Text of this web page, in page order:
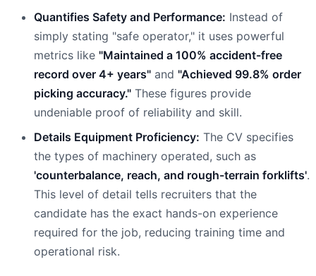
Quantifies Safety and Performance: Instead of
simply stating "safe operator," it uses powerful
metrics like "Maintained a 100% accident-free
record over 4+ years" and "Achieved 99.8% order
picking accuracy." These figures provide
undeniable proof of reliability and skill.
Details Equipment Proficiency: The CV specifies
the types of machinery operated, such as
'counterbalance, reach, and rough-terrain forklifts'.
This level of detail tells recruiters that the
candidate has the exact hands-on experience
required for the job, reducing training time and
operational risk.